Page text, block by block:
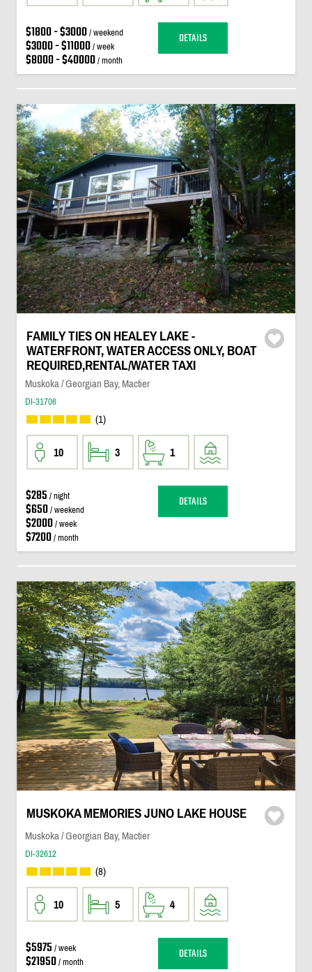
$1800 - $3000/ weekend
$3000 - $11000/ week
$8000 - $40000/ month
DETAILS
FAMILY TIES ON HEALEY LAKE -
WATERFRONT, WATER ACCESS ONLY, BOAT
REQUIRED,RENTAL/WATER TAXI
Muskoka / Georgian Bay, Mactier
DI-31706
(1)
10 3 1
$285 / night
$650/ weekend
$2000/ week
$7200/ month
DETAILS
MUSKOKA MEMORIES JUNO LAKE HOUSE
Muskoka / Georgian Bay, Mactier
DI-32612
(8)
10 5 4
$5975 / week
$21950/ month DETAILS